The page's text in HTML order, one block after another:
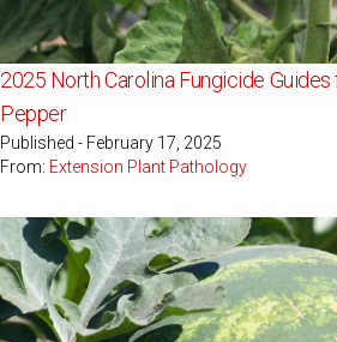
2025 North Carolina Fungicide
Pepper
Published - February 17, 2025
From: Extension Plant Pathology